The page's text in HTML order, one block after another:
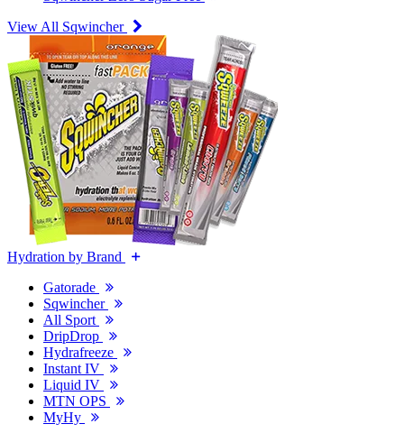
View All Sqwincher
Hydration by Brand
Gatorade
Sqwincher
All Sport
DripDrop
Hydrafreeze
Instant IV
Liquid IV
MTN OPS
MyHy